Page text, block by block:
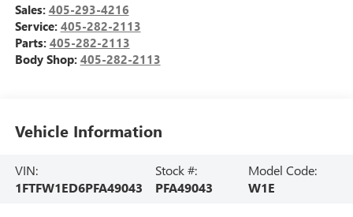
Sales: 405-293-4216
Service: 405-282-2113
Parts: 405-282-2113
Body Shop: 405-282-2113
Vehicle Information
VIN:
1FTFW1ED6PFA49043
Stock #:
PFA49043
Model Code:
W1E